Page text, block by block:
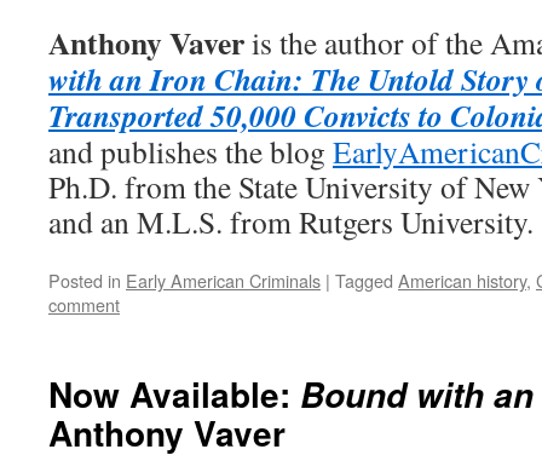
Anthony Vaveris the author of the
with an Iron Chain: The Untold Story
Transported 50,000 Convicts to
and publishes the blog
Ph.D. from the State University of
and an M.L.S. from Rutgers University.
Posted in Early American Criminals | Tagged American history,
comment
Now Available: Bound with
Anthony Vaver